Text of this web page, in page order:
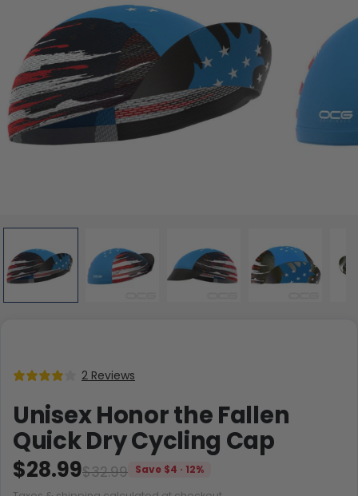
2 Reviews
Unisex Honor the Fallen
Quick Dry Cycling Cap
$32.99
$28.99
Save $4 · 12%